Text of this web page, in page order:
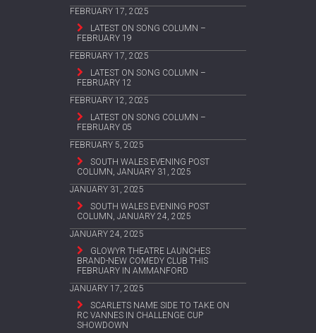
FEBRUARY 17, 2025
LATEST ON SONG COLUMN –
FEBRUARY 19
FEBRUARY 17, 2025
LATEST ON SONG COLUMN –
FEBRUARY 12
FEBRUARY 12, 2025
LATEST ON SONG COLUMN –
FEBRUARY 05
FEBRUARY 5, 2025
SOUTH WALES EVENING POST
COLUMN, JANUARY 31, 2025
JANUARY 31, 2025
SOUTH WALES EVENING POST
COLUMN, JANUARY 24, 2025
JANUARY 24, 2025
GLOWYR THEATRE LAUNCHES
BRAND-NEW COMEDY CLUB THIS
FEBRUARY IN AMMANFORD
JANUARY 17, 2025
SCARLETS NAME SIDE TO TAKE ON
RC VANNES IN CHALLENGE CUP
SHOWDOWN